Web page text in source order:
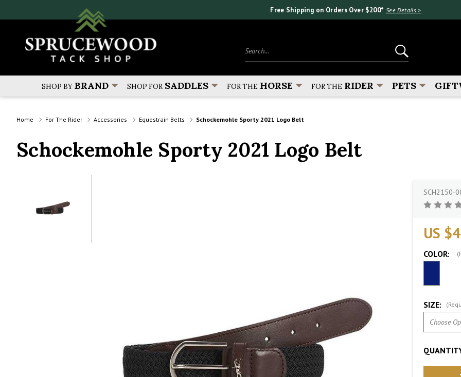
Free Shipping on Orders Over $200* See Details >
SHOP BY BRAND SHOP FOR SADDLES FOR THE HORSE FOR THE RIDER PETS
Home For The Rider Accessories Equestrain Belts Schockemohle Sporty 2021 Logo Belt
Schockemohle Sporty 2021 Logo Belt
SCH2150-
US
COLOR:
SIZE: